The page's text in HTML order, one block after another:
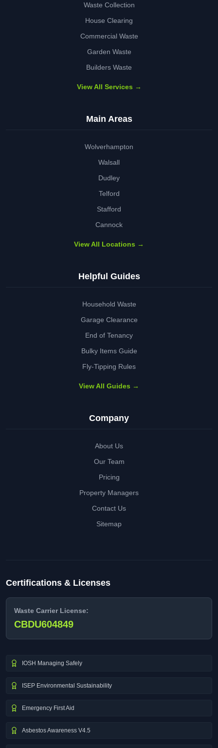
Waste Collection
House Clearing
Commercial Waste
Garden Waste
Builders Waste
View All Services →
Main Areas
Wolverhampton
Walsall
Dudley
Telford
Stafford
Cannock
View All Locations →
Helpful Guides
Household Waste
Garage Clearance
End of Tenancy
Bulky Items Guide
Fly-Tipping Rules
View All Guides →
Company
About Us
Our Team
Pricing
Property Managers
Contact Us
Sitemap
Certifications & Licenses
Waste Carrier License:
CBDU604849
IOSH Managing Safely
ISEP Environmental Sustainability
Emergency First Aid
Asbestos Awareness V4.5